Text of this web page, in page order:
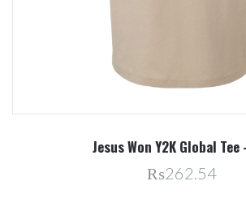
Jesus Won Y2K Global Tee
₨262.54